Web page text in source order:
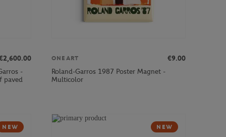
-
paved
ONEART
€9.00
Roland-Garros 1987 Poster Magnet -
Multicolor
NEW NEW